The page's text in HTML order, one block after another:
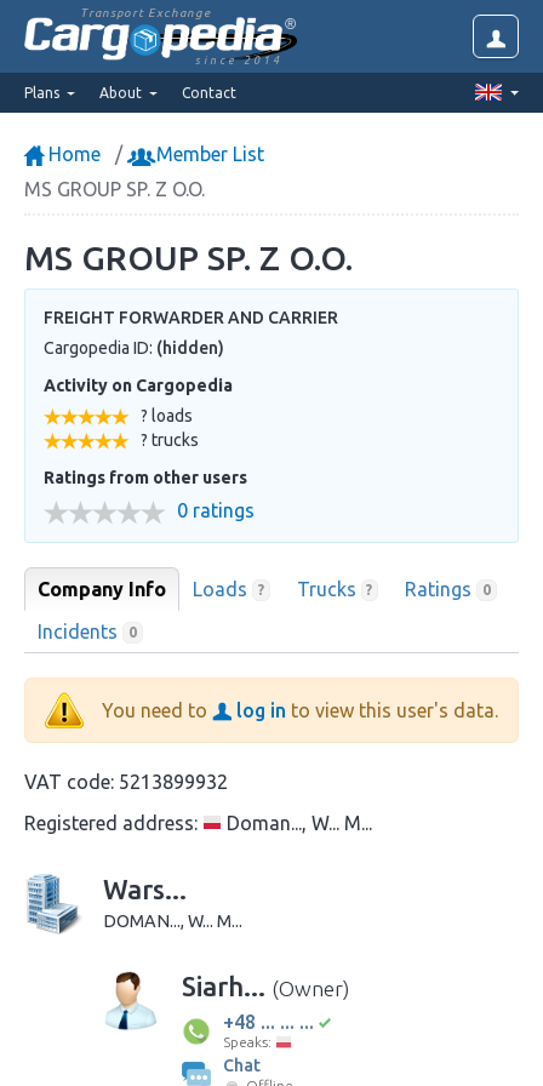
Transport Exchange
since 2014
Plans About Contact
Home
Member List
MS GROUP SP. Z O.O.
MS GROUP SP. Z O.O.
FREIGHT FORWARDER AND CARRIER
Cargopedia ID: (hidden)
Activity on Cargopedia
? loads
? trucks
Ratings from other users
0 ratings
Company Info Loads ? Trucks ? Ratings 0
Incidents 0
You need to log in to view this user's data.
VAT code: 5213899932
Registered address:
Doman..., W... M...
Wars...
DOMAN..., W... M...
Siarh... (Owner)
+48 ... ... ...
Speaks:
Chat